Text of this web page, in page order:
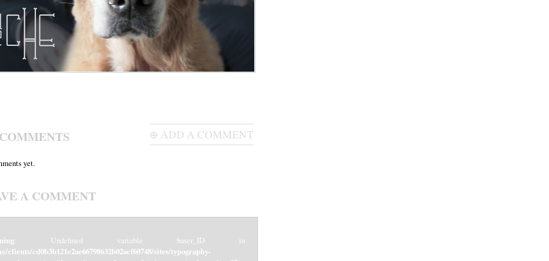
⊕ ADD A COMMENT
yet.
A COMMENT
: Undefined variable $user_ID in
clients/cd0b3b121e2ae66798632b02acf60748/sites/typography-